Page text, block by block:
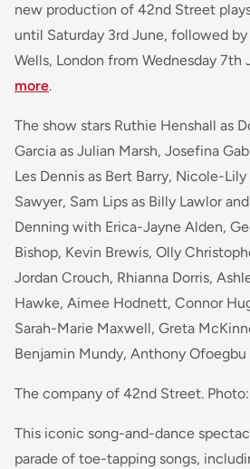
new production of 42nd Street
until Saturday 3rd June, followed by
Wells, London from Wednesday 7th
more.
The show stars Ruthie Henshall as
Garcia as Julian Marsh, Josefina
Les Dennis as Bert Barry, Nicole-Lily
Sawyer, Sam Lips as Billy Lawlor
Denning with Erica-Jayne Alden,
Bishop, Kevin Brewis, Olly
Jordan Crouch, Rhianna Dorris,
Hawke, Aimee Hodnett, Connor
Sarah-Marie Maxwell, Greta
Benjamin Mundy, Anthony Ofoegbu
The company of 42nd Street. Photo:
This iconic song-and-dance
parade of toe-tapping songs,